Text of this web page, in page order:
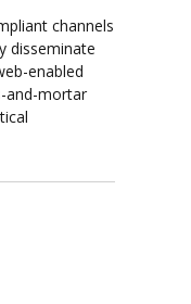
channels
disseminate
enabled
and-mortar